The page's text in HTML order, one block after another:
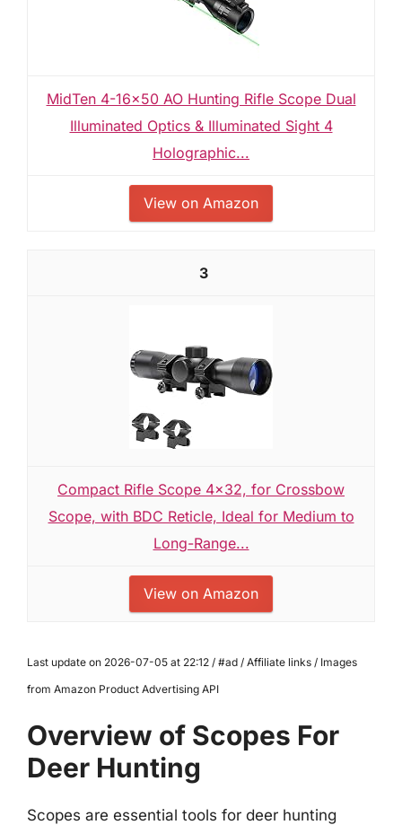
MidTen 4-16x50 AO Hunting Rifle Scope Dual
Illuminated Optics & Illuminated Sight 4
Holographic...
View on Amazon
3
Compact Rifle Scope 4x32, for Crossbow
Scope, with BDC Reticle, Ideal for Medium to
Long-Range...
View on Amazon
Last update on 2026-07-05 at 22:12 / #ad / Affiliate links / Images
from Amazon Product Advertising API
Overview of Scopes For
Deer Hunting
Scopes are essential tools for deer hunting